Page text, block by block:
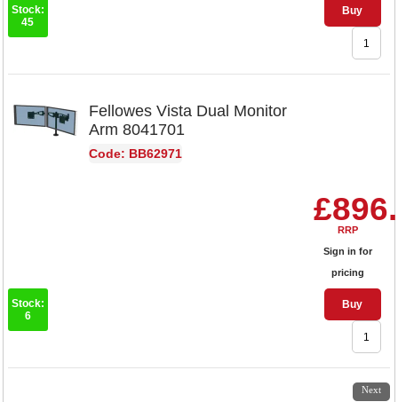
Buy
Stock:
45
Fellowes Vista Dual Monitor
Arm 8041701
Code: BB62971
RRP
Sign in for
pricing
Buy
Stock:
6
Next